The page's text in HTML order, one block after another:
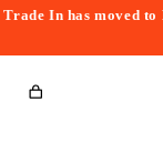
Trade In has moved
Cart